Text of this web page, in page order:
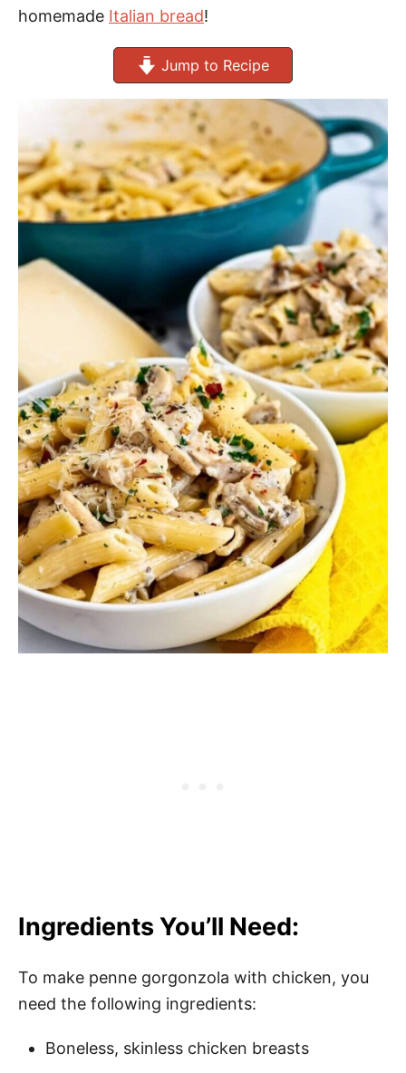
homemade Italian bread!
Jump to Recipe
Ingredients You’ll Need:
To make penne gorgonzola with chicken, you
need the following ingredients:
Boneless, skinless chicken breasts